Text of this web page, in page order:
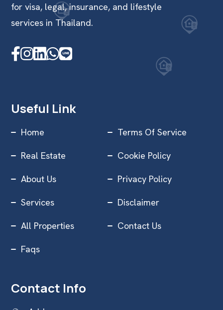
for visa, legal, insurance, and lifestyle
services in Thailand.
Useful Link
Home Terms Of Service
Real Estate Cookie Policy
About Us Privacy Policy
Services Disclaimer
All Properties Contact Us
Faqs
Contact Info